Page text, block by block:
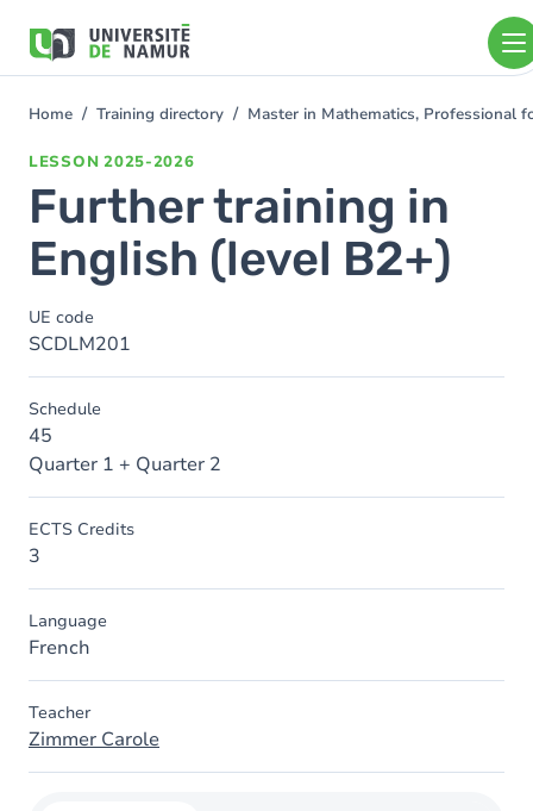
main
You
Home Training directory Master in Mathematics, Professional
LESSON 2025-2026
Further training in
English (level B2+)
UE code
SCDLM201
Schedule
45
Quarter 1 + Quarter 2
ECTS Credits
3
Language
French
Teacher
Zimmer Carole